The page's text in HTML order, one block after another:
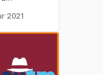
post
it
country,
like
2021